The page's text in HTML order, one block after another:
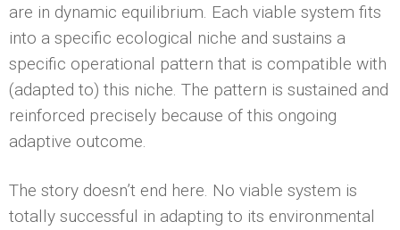
are in dynamic equilibrium. Each viable system fits
into a specific ecological niche and sustains a
specific operational pattern that is compatible with
(adapted to) this niche. The pattern is sustained and
reinforced precisely because of this ongoing
adaptive outcome.
The story doesn’t end here. No viable system is
totally successful in adapting to its environmental